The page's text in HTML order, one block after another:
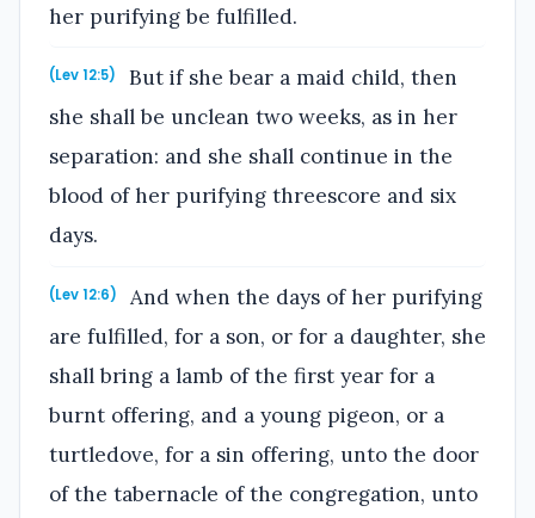
her purifying be fulfilled.
(Lev 12:5)
But if she bear a maid child, then
she shall be unclean two weeks, as in her
separation: and she shall continue in the
blood of her purifying threescore and six
days.
(Lev 12:6)
And when the days of her purifying
are fulfilled, for a son, or for a daughter, she
shall bring a lamb of the first year for a
burnt offering, and a young pigeon, or a
turtledove, for a sin offering, unto the door
of the tabernacle of the congregation, unto